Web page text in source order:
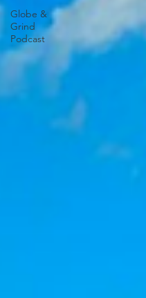
Globe &
Grind
Podcast